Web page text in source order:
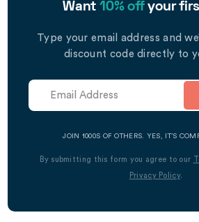
Want 10% offyour
Type your email address and
discount code directly to
JOIN 1000S OF OTHERS. YES, IT’S
By submitting this form you agree to our
Privacy Policy.